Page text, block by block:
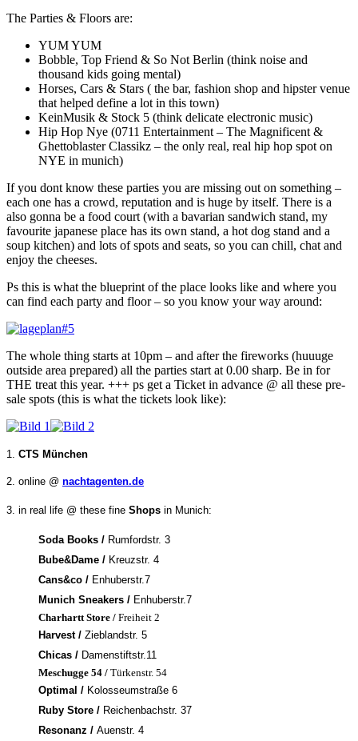
The Parties & Floors are:
YUM YUM
Bobble, Top Friend & So Not Berlin (think noise and
thousand kids going mental)
Horses, Cars & Stars ( the bar, fashion shop and hipster venue
that helped define a lot in this town)
KeinMusik & Stock 5 (think delicate electronic music)
Hip Hop Nye (0711 Entertainment – The Magnificent &
Ghettoblaster Classikz – the only real, real hip hop spot on
NYE in munich)
If you dont know these parties you are missing out on something –
each one has a crowd, reputation and is huge by itself. There is a
also gonna be a food court (with a bavarian sandwich stand, my
favourite japanese place has its own stand, a hot dog stand and a
soup kitchen) and lots of spots and seats, so you can chill, chat and
enjoy the cheeses.
Ps this is what the blueprint of the place looks like and where you
can find each party and floor – so you know your way around:
The whole thing starts at 10pm – and after the fireworks (huuuge
outside area prepared) all the parties start at 0.00 sharp. Be in for
THE treat this year. +++ ps get a Ticket in advance @ all these pre-
sale spots (this is what the tickets look like):
1. CTS München
2. online @ nachtagenten.de
3. in real life @ these fine Shops in Munich:
Soda Books / Rumfordstr. 3
Bube&Dame / Kreuzstr. 4
Cans&co / Enhuberstr.7
Munich Sneakers / Enhuberstr.7
Charhartt Store / Freiheit 2
Harvest / Zieblandstr. 5
Chicas / Damenstiftstr.11
Meschugge 54 / Türkenstr. 54
Optimal / Kolosseumstraße 6
Ruby Store / Reichenbachstr. 37
Resonanz / Auenstr. 4